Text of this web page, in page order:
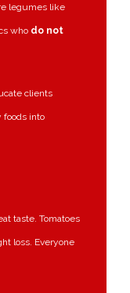
legumes like
who do not
clients
foods into
taste. Tomatoes
loss. Everyone